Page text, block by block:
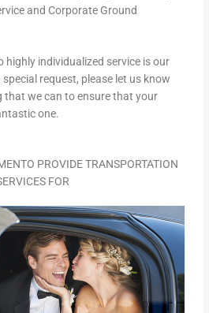
and Corporate Ground
highly individualized service is our
request, please let us know
that we can to ensure that your
one.
PROVIDE TRANSPORTATION
FOR